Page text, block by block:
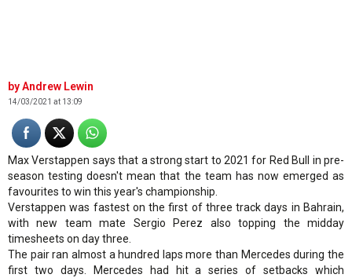
Andrew Lewin
14/03/2021 at 13:09
Max Verstappen says that a strong start to 2021 for Red Bull in pre-
season testing doesn't mean that the team has now emerged as
favourites to win this year's championship.
Verstappen was fastest on the first of three track days in Bahrain,
with new team mate Sergio Perez also topping the midday
timesheets on day three.
The pair ran almost a hundred laps more than Mercedes during the
first two days. Mercedes had hit a series of setbacks which